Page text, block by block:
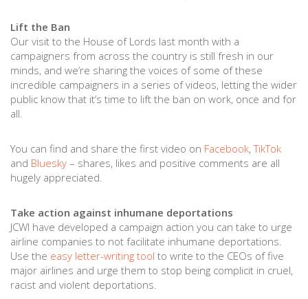
Lift the Ban
Our visit to the House of Lords last month with a
campaigners from across the country is still fresh in our
minds, and we’re sharing the voices of some of these
incredible campaigners in a series of videos, letting the wider
public know that it’s time to lift the ban on work, once and for
all.
You can find and share the first video on Facebook,TikTok
and Bluesky – shares, likes and positive comments are all
hugely appreciated.
Take action against inhumane deportations
JCWI have developed a campaign action you can take to urge
airline companies to not facilitate inhumane deportations.
Use the easy letter-writing tool to write to the CEOs of five
major airlines and urge them to stop being complicit in cruel,
racist and violent deportations.